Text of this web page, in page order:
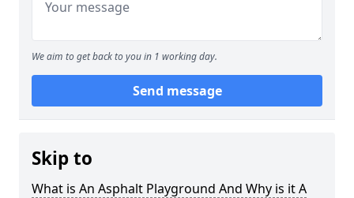
We aim to get back to you in 1 working day.
Send message
Skip to
What is An Asphalt Playground And Why is it A